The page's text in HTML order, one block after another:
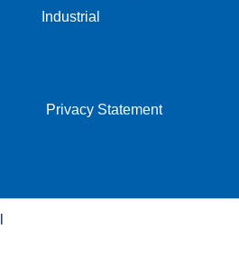
Industrial
Privacy Statement